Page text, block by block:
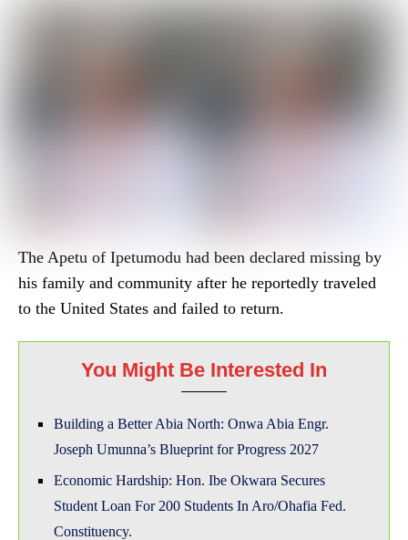
The Apetu of Ipetumodu had been declared missing by
his family and community after he reportedly traveled
to the United States and failed to return.
You Might Be Interested In
Building a Better Abia North: Onwa Abia Engr.
Joseph Umunna’s Blueprint for Progress 2027
Economic Hardship: Hon. Ibe Okwara Secures
Student Loan For 200 Students In Aro/Ohafia Fed.
Constituency.